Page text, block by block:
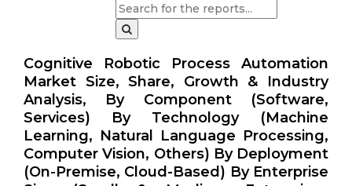
Cognitive Robotic Process Automation
Market Size, Share, Growth & Industry
Analysis, By Component (Software,
Services) By Technology (Machine
Learning, Natural Language Processing,
Computer Vision, Others) By Deployment
(On-Premise, Cloud-Based) By Enterprise